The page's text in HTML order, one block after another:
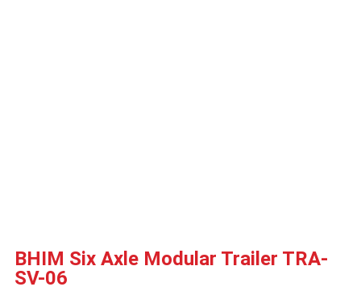
BHIM Six Axle Modular Trailer TRA-
SV-06